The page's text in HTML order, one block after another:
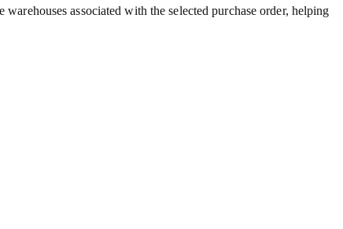
associated with the selected purchase order, helping